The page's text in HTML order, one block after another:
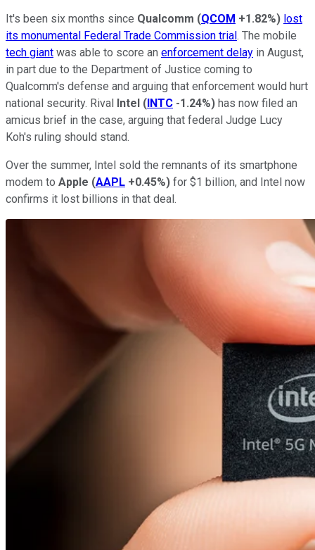
It's been six months since Qualcomm (QCOM +1.82%) lost
its monumental Federal Trade Commission trial. The mobile
tech giant was able to score an enforcement delay in August,
in part due to the Department of Justice coming to
Qualcomm's defense and arguing that enforcement would hurt
national security. Rival Intel (INTC -1.24%) has now filed an
amicus brief in the case, arguing that federal Judge Lucy
Koh's ruling should stand.
Over the summer, Intel sold the remnants of its smartphone
modem to Apple (AAPL +0.45%) for $1 billion, and Intel now
confirms it lost billions in that deal.